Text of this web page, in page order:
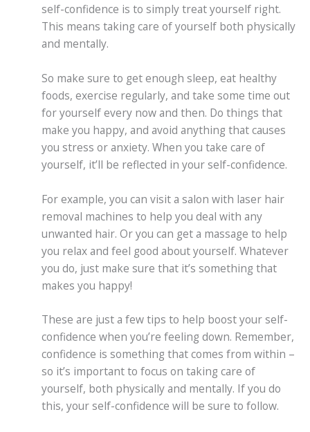
self-confidence is to simply treat yourself right.
This means taking care of yourself both physically
and mentally.
So make sure to get enough sleep, eat healthy
foods, exercise regularly, and take some time out
for yourself every now and then. Do things that
make you happy, and avoid anything that causes
you stress or anxiety. When you take care of
yourself, it’ll be reflected in your self-confidence.
For example, you can visit a salon with laser hair
removal machines to help you deal with any
unwanted hair. Or you can get a massage to help
you relax and feel good about yourself. Whatever
you do, just make sure that it’s something that
makes you happy!
These are just a few tips to help boost your self-
confidence when you’re feeling down. Remember,
confidence is something that comes from within –
so it’s important to focus on taking care of
yourself, both physically and mentally. If you do
this, your self-confidence will be sure to follow.